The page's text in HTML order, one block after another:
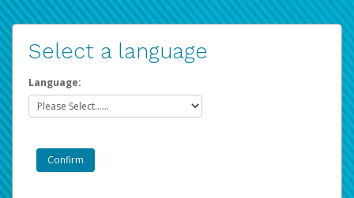
Select a language
Language: